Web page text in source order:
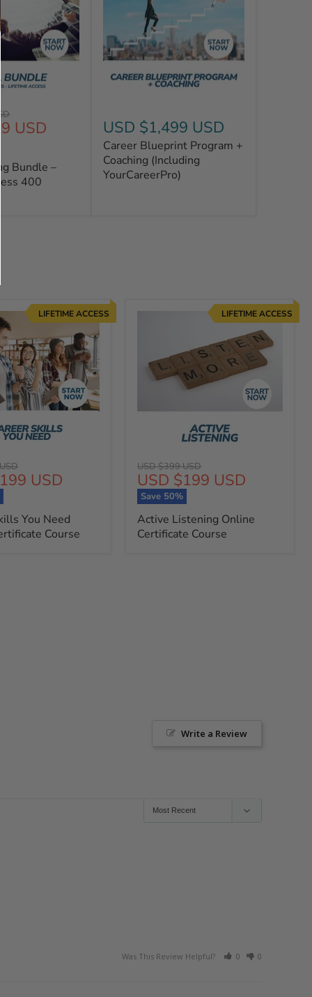
USD
Bundle –
400
USD $1,499 USD
Career Blueprint Program +
Coaching (Including
YourCareerPro)
USD
You Need
Course
LIFETIME ACCESS
Original
price
USD $399 USD
Current
price
USD $199 USD
Save 50%
Active Listening Online
Certificate Course
LIFETIME ACCESS
Write a Review
Was This Review Helpful? 0 0